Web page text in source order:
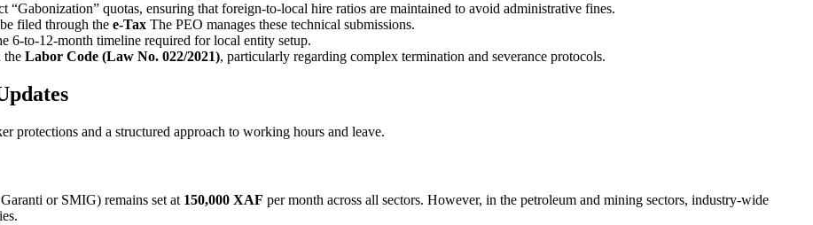
“Gabonization” quotas, ensuring that foreign-to-local hire ratios are maintained to avoid administrative fines.
filed through the e-Tax The PEO manages these technical submissions.
6-to-12-month timeline required for local entity setup.
the Labor Code (Law No. 022/2021), particularly regarding complex termination and severance protocols.
protections and a structured approach to working hours and leave.
or SMIG) remains set at 150,000 XAF per month across all sectors. However, in the petroleum and mining sectors, industry-wide